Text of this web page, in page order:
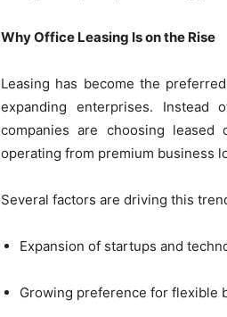
Why Office Leasing Is on the Rise
Leasing has become the
expanding enterprises. Instead
companies are choosing
operating from premium business
Several factors are driving this
Expansion of startups and
Growing preference for flexible